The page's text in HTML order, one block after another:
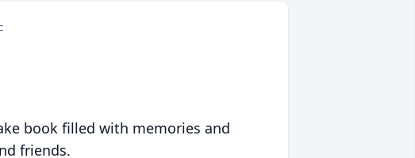
book filled with memories and
friends.